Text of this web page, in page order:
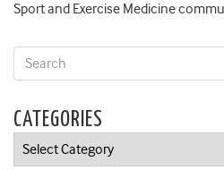
Sport and Exercise Medicine
CATEGORIES
Categories